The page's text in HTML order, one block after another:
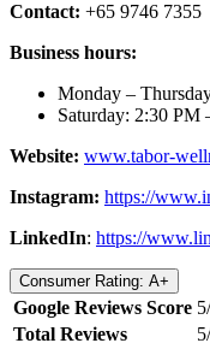
Contact: +65 9746 7355
Business hours:
Monday –
Saturday: 2:30 PM
Website: www.tabor-
Instagram: https://
LinkedIn: https://
Consumer Rating: A+
Google Reviews Score
Total Reviews